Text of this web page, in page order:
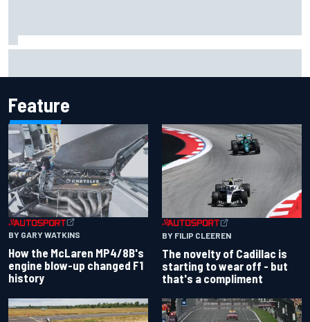
Feature
BY GARY WATKINS
How the McLaren MP4/8B's
engine blow-up changed F1
history
BY FILIP CLEEREN
The novelty of Cadillac is
starting to wear off - but
that's a compliment